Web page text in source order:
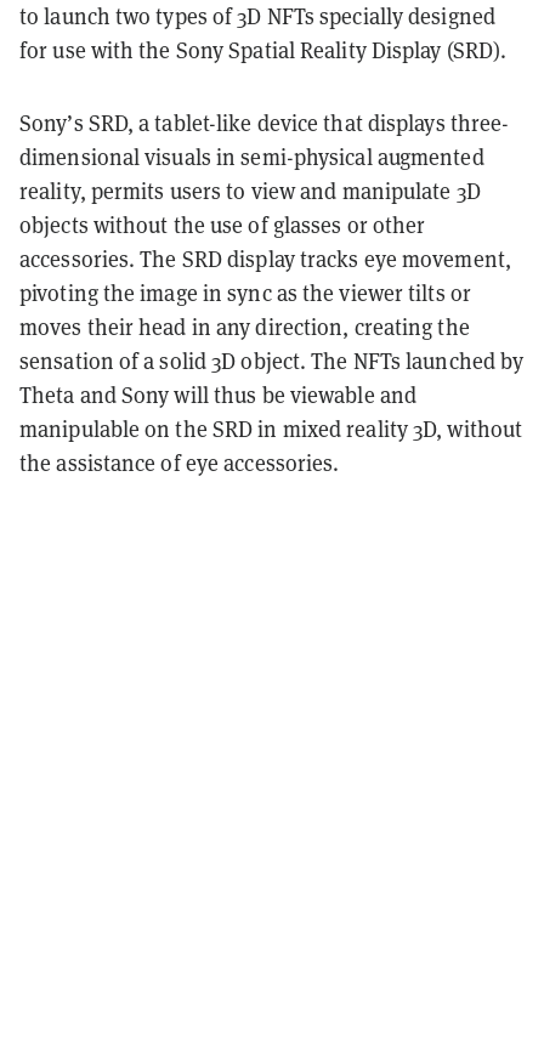
to launch two types of 3D NFTs specially designed
for use with the Sony Spatial Reality Display (SRD).
Sony’s SRD, a tablet-like device that displays three-
dimensional visuals in semi-physical augmented
reality, permits users to view and manipulate 3D
objects without the use of glasses or other
accessories. The SRD display tracks eye movement,
pivoting the image in sync as the viewer tilts or
moves their head in any direction, creating the
sensation of a solid 3D object. The NFTs launched by
Theta and Sony will thus be viewable and
manipulable on the SRD in mixed reality 3D, without
the assistance of eye accessories.